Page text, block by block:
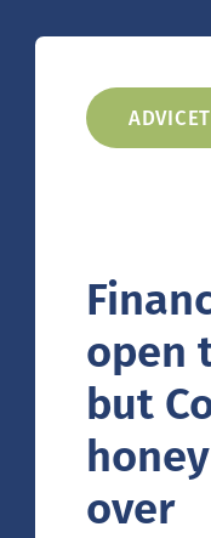
open
but
over